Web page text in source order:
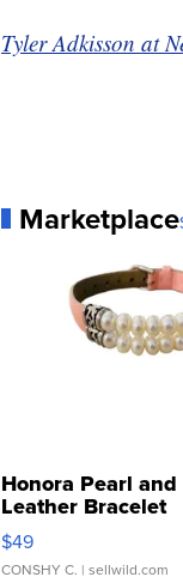
Tyler Adkisson at
Marketplace
Honora Pearl
Leather Bracelet
Adjustable Buckle
$49
CONSHY C. | sellwild.com